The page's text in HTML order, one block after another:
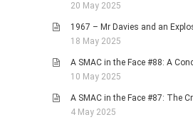
20 May 2025
1967 – Mr Davies and an
18 May 2025
A SMAC in the Face #88: A
10 May 2025
A SMAC in the Face #87: The
4 May 2025